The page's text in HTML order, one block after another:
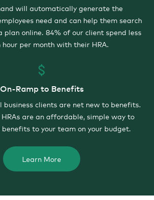
will automatically generate the
need and can help them search
plan online. 84% of our client spend less
hour per month with their HRA.
On-Ramp to Benefits
clients are net new to benefits.
HRAs are an affordable, simple way to
to your team on your budget.
Learn More